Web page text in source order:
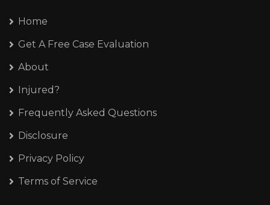
Home
Get A Free Case Evaluation
About
Injured?
Frequently Asked Questions
Disclosure
Privacy Policy
Terms of Service